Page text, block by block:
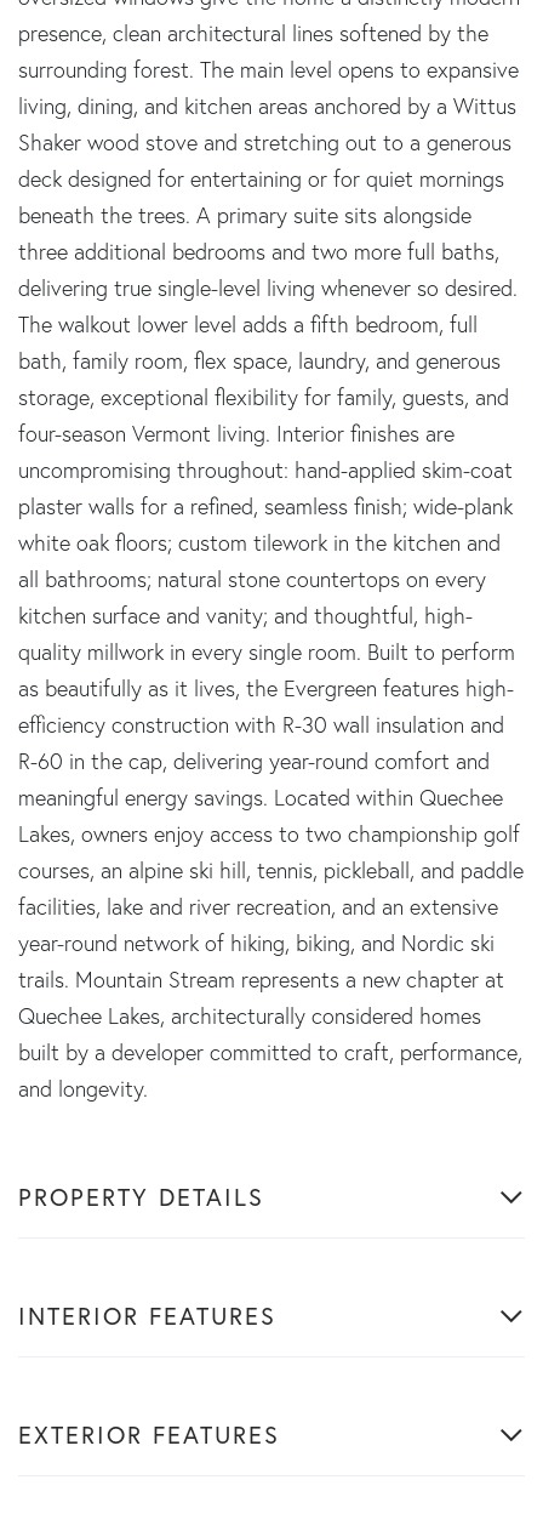
presence, clean architectural lines softened by the
surrounding forest. The main level opens to expansive
living, dining, and kitchen areas anchored by a Wittus
Shaker wood stove and stretching out to a generous
deck designed for entertaining or for quiet mornings
beneath the trees. A primary suite sits alongside
three additional bedrooms and two more full baths,
delivering true single-level living whenever so desired.
The walkout lower level adds a fifth bedroom, full
bath, family room, flex space, laundry, and generous
storage, exceptional flexibility for family, guests, and
four-season Vermont living. Interior finishes are
uncompromising throughout: hand-applied skim-coat
plaster walls for a refined, seamless finish; wide-plank
white oak floors; custom tilework in the kitchen and
all bathrooms; natural stone countertops on every
kitchen surface and vanity; and thoughtful, high-
quality millwork in every single room. Built to perform
as beautifully as it lives, the Evergreen features high-
efficiency construction with R-30 wall insulation and
R-60 in the cap, delivering year-round comfort and
meaningful energy savings. Located within Quechee
Lakes, owners enjoy access to two championship golf
courses, an alpine ski hill, tennis, pickleball, and paddle
facilities, lake and river recreation, and an extensive
year-round network of hiking, biking, and Nordic ski
trails. Mountain Stream represents a new chapter at
Quechee Lakes, architecturally considered homes
built by a developer committed to craft, performance,
and longevity.
PROPERTY DETAILS
INTERIOR FEATURES
EXTERIOR FEATURES